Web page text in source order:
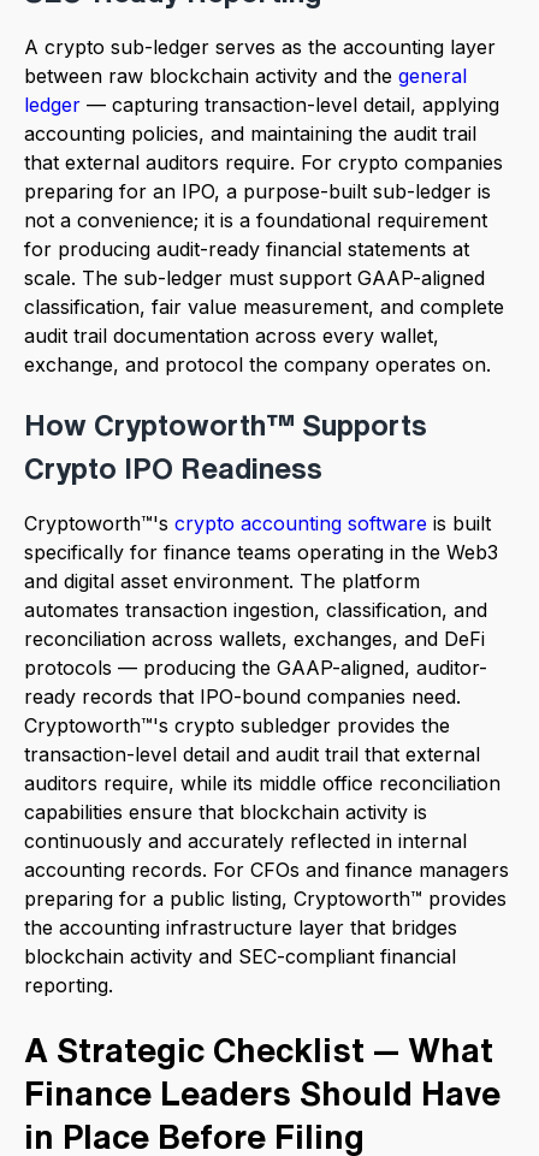
A crypto sub-ledger serves as the accounting layer
between raw blockchain activity and the general
ledger — capturing transaction-level detail, applying
accounting policies, and maintaining the audit trail
that external auditors require. For crypto companies
preparing for an IPO, a purpose-built sub-ledger is
not a convenience; it is a foundational requirement
for producing audit-ready financial statements at
scale. The sub-ledger must support GAAP-aligned
classification, fair value measurement, and complete
audit trail documentation across every wallet,
exchange, and protocol the company operates on.
How Cryptoworth™ Supports
Crypto IPO Readiness
Cryptoworth™'s crypto accounting software is built
specifically for finance teams operating in the Web3
and digital asset environment. The platform
automates transaction ingestion, classification, and
reconciliation across wallets, exchanges, and DeFi
protocols — producing the GAAP-aligned, auditor-
ready records that IPO-bound companies need.
Cryptoworth™'s crypto subledger provides the
transaction-level detail and audit trail that external
auditors require, while its middle office reconciliation
capabilities ensure that blockchain activity is
continuously and accurately reflected in internal
accounting records. For CFOs and finance managers
preparing for a public listing, Cryptoworth™ provides
the accounting infrastructure layer that bridges
blockchain activity and SEC-compliant financial
reporting.
A Strategic Checklist — What
Finance Leaders Should Have
in Place Before Filing